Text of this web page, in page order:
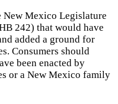
New Mexico Legislature
242) that would have
added a ground for
Consumers should
been enacted by
or a New Mexico family